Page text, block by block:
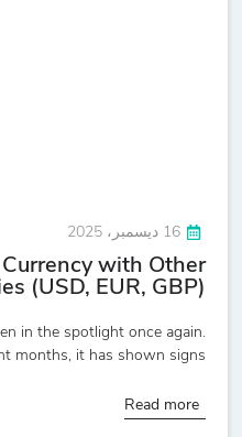
16 ديسمبر، 2025
with Other
(USD, EUR, GBP)
in the spotlight once again.
months, it has shown signs
Read more